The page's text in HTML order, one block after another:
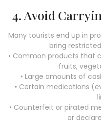
4. Avoid
Many tourists end up in
bring
• Common products that
fruits,
• Large amounts of
• Certain medications
• Counterfeit or pirated
or